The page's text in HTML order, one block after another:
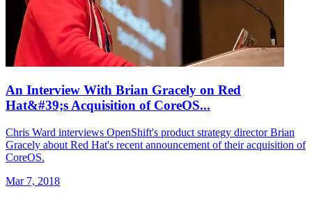
An Interview With Brian Gracely on Red
Hat&#39;s Acquisition of CoreOS...
Chris Ward interviews OpenShift's product strategy director Brian
Gracely about Red Hat's recent announcement of their acquisition of
CoreOS.
Mar 7, 2018